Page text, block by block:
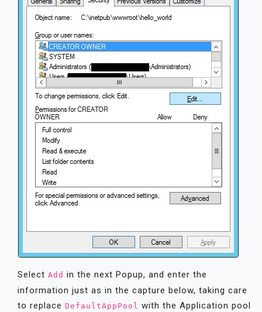
Select Add in the next Popup, and enter the
information just as in the capture below, taking care
to replace DefaultAppPool with the Application pool